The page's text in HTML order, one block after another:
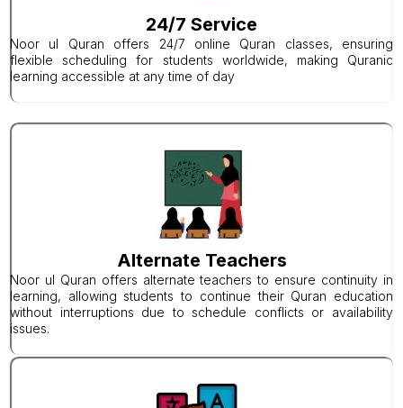
24/7 Service
Noor ul Quran offers 24/7 online Quran classes, ensuring
flexible scheduling for students worldwide, making Quranic
learning accessible at any time of day
Alternate Teachers
Noor ul Quran offers alternate teachers to ensure continuity in
learning, allowing students to continue their Quran education
without interruptions due to schedule conflicts or availability
issues.